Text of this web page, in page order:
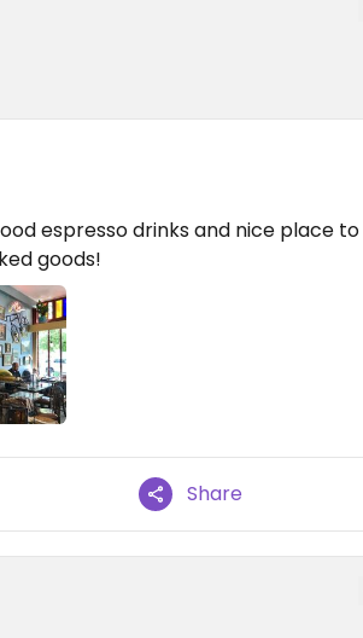
espresso drinks and nice place to
goods!
Share